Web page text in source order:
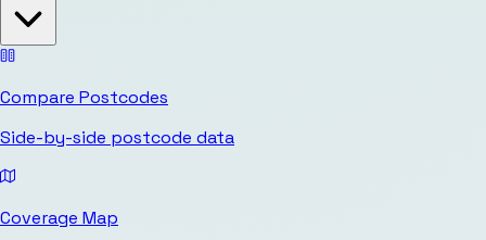
Compare Postcodes
Side-by-side postcode data
Coverage Map